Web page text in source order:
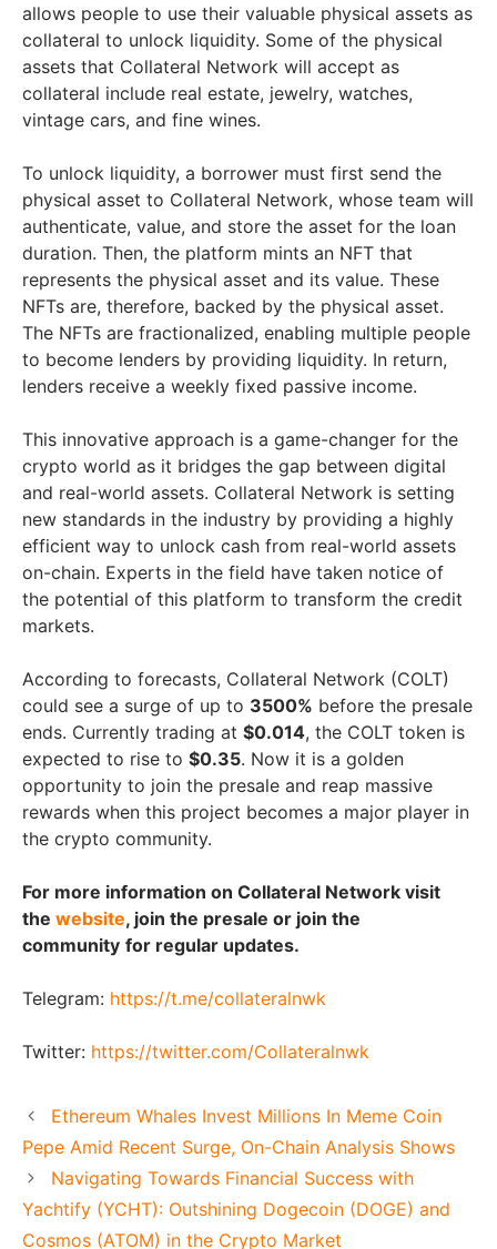
allows people to use their valuable physical assets as
collateral to unlock liquidity. Some of the physical
assets that Collateral Network will accept as
collateral include real estate, jewelry, watches,
vintage cars, and fine wines.
To unlock liquidity, a borrower must first send the
physical asset to Collateral Network, whose team will
authenticate, value, and store the asset for the loan
duration. Then, the platform mints an NFT that
represents the physical asset and its value. These
NFTs are, therefore, backed by the physical asset.
The NFTs are fractionalized, enabling multiple people
to become lenders by providing liquidity. In return,
lenders receive a weekly fixed passive income.
This innovative approach is a game-changer for the
crypto world as it bridges the gap between digital
and real-world assets. Collateral Network is setting
new standards in the industry by providing a highly
efficient way to unlock cash from real-world assets
on-chain. Experts in the field have taken notice of
the potential of this platform to transform the credit
markets.
According to forecasts, Collateral Network (COLT)
could see a surge of up to 3500% before the presale
ends. Currently trading at $0.014, the COLT token is
expected to rise to $0.35. Now it is a golden
opportunity to join the presale and reap massive
rewards when this project becomes a major player in
the crypto community.
For more information on Collateral Network visit
the website, join the presale or join the
community for regular updates.
Telegram: https://t.me/collateralnwk
Twitter: https://twitter.com/Collateralnwk
Ethereum Whales Invest Millions In Meme Coin
Pepe Amid Recent Surge, On-Chain Analysis Shows
Navigating Towards Financial Success with
Yachtify (YCHT): Outshining Dogecoin (DOGE) and
Cosmos (ATOM) in the Crypto Market